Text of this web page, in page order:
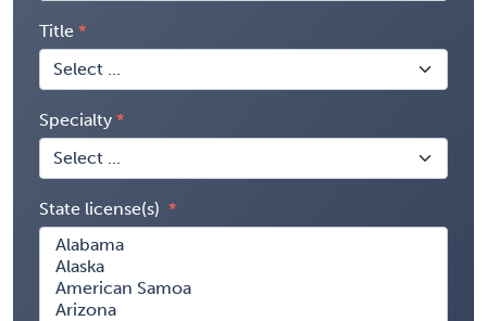
Title
Specialty
State license(s)